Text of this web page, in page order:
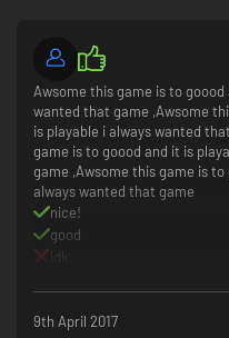
Awsome this game is to
wanted that game ,Awsome
is playable i always wanted
game is to goood and it is
game ,Awsome this game is
always wanted that game
nice!
good
9th April 2017